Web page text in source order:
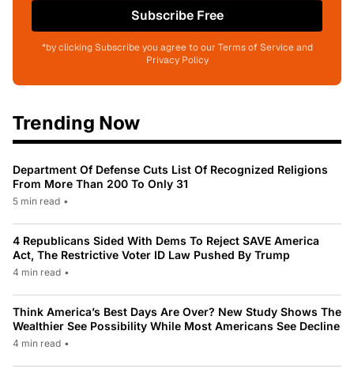
Subscribe Free
*by clicking Subscribe you agree to our Terms of Service and
Privacy Policy
Trending Now
Department Of Defense Cuts List Of Recognized Religions
From More Than 200 To Only 31
5 min read •
4 Republicans Sided With Dems To Reject SAVE America
Act, The Restrictive Voter ID Law Pushed By Trump
4 min read •
Think America’s Best Days Are Over? New Study Shows The
Wealthier See Possibility While Most Americans See Decline
4 min read •